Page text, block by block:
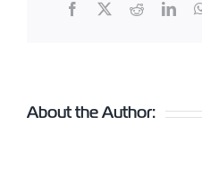
Facebook
X Reddit
About the Author: